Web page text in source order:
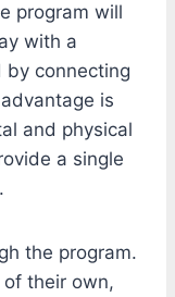
program will
with a
connecting
is
and physical
a single
the program.
their own,